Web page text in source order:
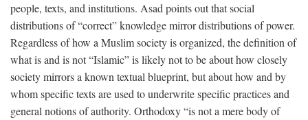
people, texts, and institutions. Asad points out that social
distributions of “correct” knowledge mirror distributions of power.
Regardless of how a Muslim society is organized, the definition of
what is and is not “Islamic” is likely not to be about how closely
society mirrors a known textual blueprint, but about how and by
whom specific texts are used to underwrite specific practices and
general notions of authority. Orthodoxy “is not a mere body of